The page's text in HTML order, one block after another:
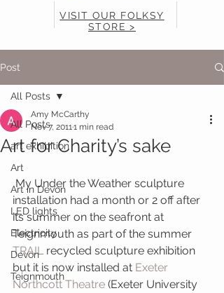
VISIT OUR FOLKSY
STORE >
Post
All Posts
art exhibition
Art
Art in Devon
LED lights
Electricity
Devon
Teignmouth
All Posts
Art for Charity’s sake
Amy McCarthy
Nov 7, 20111 min read
My Under the Weather sculpture
installation had a month or 2 off after
its summer on the seafront at
Teignmouth as part of the summer
TRAIL recycled sculpture exhibition
but it is now installed at Exeter
Northcott Theatre (Exeter University